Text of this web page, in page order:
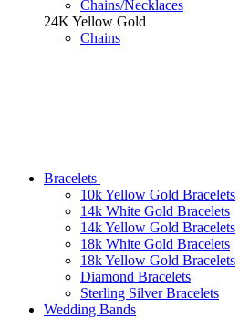
Chains/Necklaces
24K Yellow Gold
Chains
Bracelets
10k Yellow Gold Bracelets
14k White Gold Bracelets
14k Yellow Gold Bracelets
18k White Gold Bracelets
18k Yellow Gold Bracelets
Diamond Bracelets
Sterling Silver Bracelets
Wedding Bands